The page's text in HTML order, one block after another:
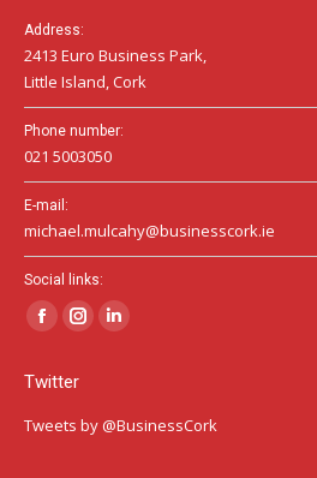
Address:
2413 Euro Business Park,
Little Island, Cork
Phone number:
021 5003050
E-mail:
michael.mulcahy@businesscork.ie
Social links:
Facebook
opens
in
Instagram
in
Linkedin
in
Twitter
Tweets by @BusinessCork